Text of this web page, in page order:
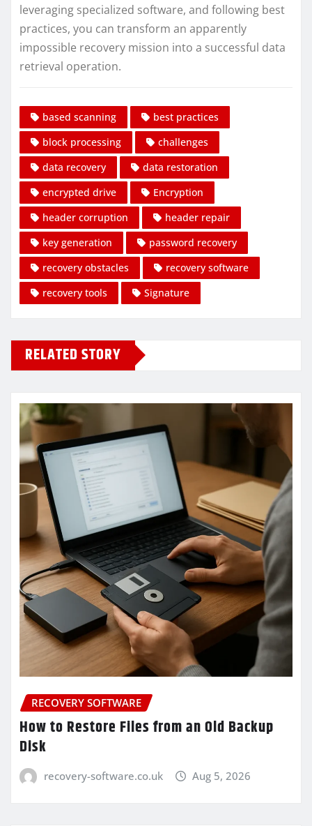
leveraging specialized software, and following best
practices, you can transform an apparently
impossible recovery mission into a successful data
retrieval operation.
based scanning
best practices
block processing
challenges
data recovery
data restoration
encrypted drive
Encryption
header corruption
header repair
key generation
password recovery
recovery obstacles
recovery software
recovery tools
Signature
RELATED STORY
RECOVERY SOFTWARE
How to Restore Files from an Old Backup
Disk
recovery-software.co.uk Aug 5, 2026